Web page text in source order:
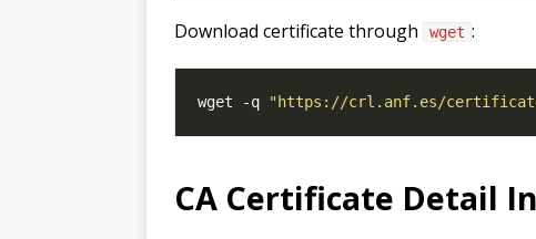
Download certificate through wget :
wget -q "https://crl.anf.es/certificates-
CA Certificate Detail